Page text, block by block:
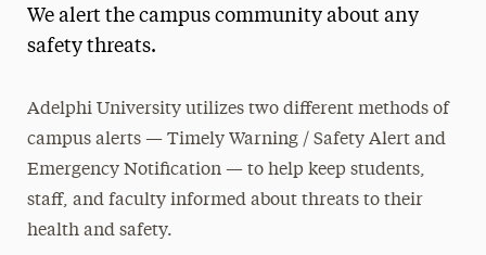
About
Annual Security and Fire Safety Report
Campus Security Authorities (CSA)
Crime & Fire Log
Emergency Notifications & Alerts
We alert the campus community about any
safety threats.
Adelphi University utilizes two different methods of
campus alerts — Timely Warning / Safety Alert and
Emergency Notification — to help keep students,
staff, and faculty informed about threats to their
health and safety.